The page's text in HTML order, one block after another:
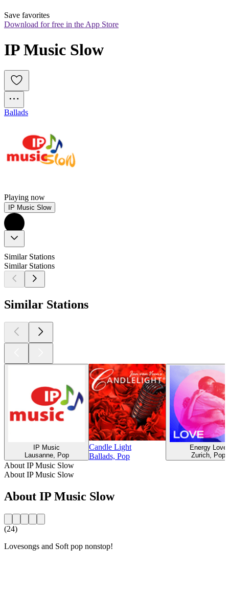
Save favorites
Download for free in the App Store
IP Music Slow
Ballads
Playing now
IP Music Slow
Similar Stations
Similar Stations
Similar Stations
IP Music
Lausanne, Pop
Candle Light
Ballads, Pop
Energy Love
Zurich, Pop
About IP Music Slow
About IP Music Slow
About IP Music Slow
(24)
Lovesongs and Soft pop nonstop!